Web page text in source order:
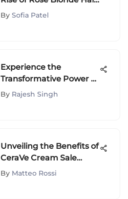
Dye: Origins, Variations,
By Sofia Patel
Experience the
Transformative Power of
ROC Face and Neck
By Rajesh Singh
Unveiling the Benefits of
CeraVe Cream Sale
Events for Skincare
By Matteo Rossi